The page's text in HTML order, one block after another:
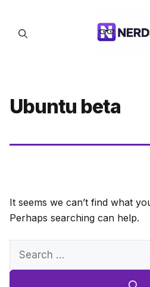
content
Ubuntu beta
It seems we can’t find what
Perhaps searching can help.
Search